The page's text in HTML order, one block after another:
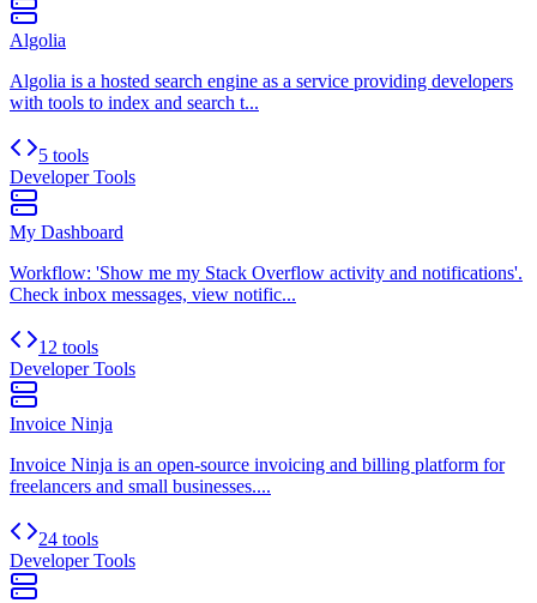
Algolia
Algolia is a hosted search engine as a service providing developers
with tools to index and search t...
5 tools
Developer Tools
My Dashboard
Workflow: 'Show me my Stack Overflow activity and notifications'.
Check inbox messages, view notific...
12 tools
Developer Tools
Invoice Ninja
Invoice Ninja is an open-source invoicing and billing platform for
freelancers and small businesses....
24 tools
Developer Tools